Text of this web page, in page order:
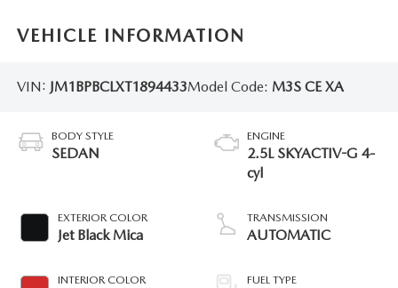
VEHICLE INFORMATION
VIN: JM1BPBCLXT1894433Model Code: M3S CE XA
BODY STYLE
SEDAN
EXTERIOR COLOR
Jet Black Mica
INTERIOR COLOR
ENGINE
2.5L SKYACTIV-G 4-
cyl
TRANSMISSION
AUTOMATIC
FUEL TYPE